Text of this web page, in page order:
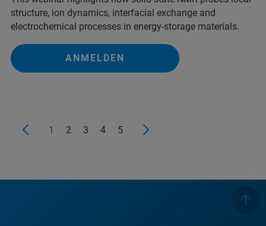
structure, ion dynamics, interfacial exchange and
electrochemical processes in energy-storage materials.
ANMELDEN
1 2 3 4 5